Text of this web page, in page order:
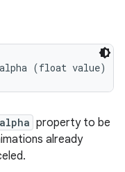
alpha (float value)
alpha property to be
already